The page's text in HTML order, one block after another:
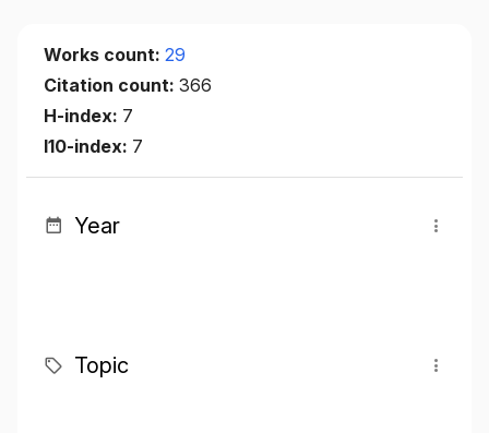
Works count: 29
Citation count: 366
H-index: 7
I10-index: 7
Year
Topic